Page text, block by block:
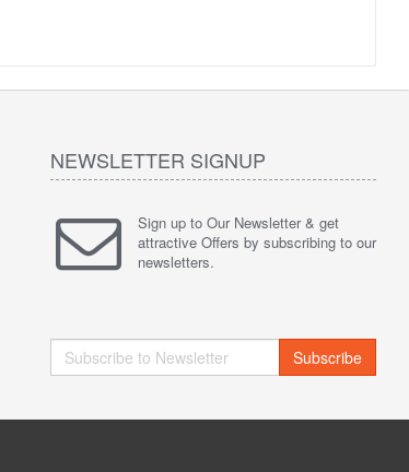
NEWSLETTER SIGNUP
Sign up to Our Newsletter & get
attractive Offers by subscribing to our
newsletters.
Subscribe